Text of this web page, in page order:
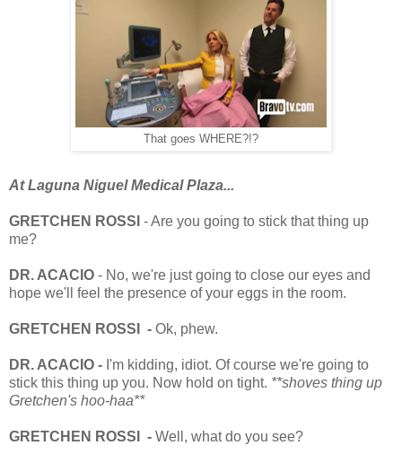
That goes WHERE?!?
At Laguna Niguel Medical Plaza...
GRETCHEN ROSSI - Are you going to stick that thing up
me?
DR. ACACIO - No, we're just going to close our eyes and
hope we'll feel the presence of your eggs in the room.
GRETCHEN ROSSI - Ok, phew.
DR. ACACIO - I'm kidding, idiot. Of course we're going to
stick this thing up you. Now hold on tight. **shoves thing up
Gretchen's hoo-haa**
GRETCHEN ROSSI - Well, what do you see?